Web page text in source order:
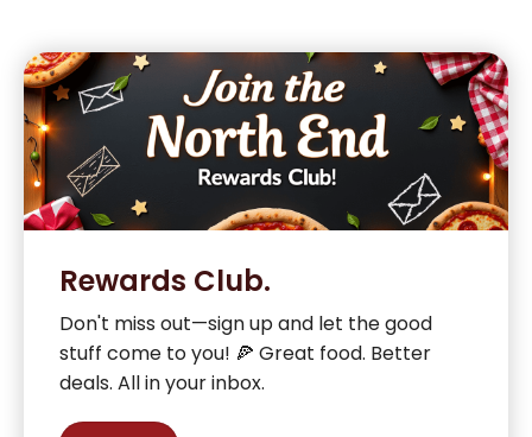
Rewards Club.
Don't miss out—sign up and let the good
stuff come to you! 🍕 Great food. Better
deals. All in your inbox.